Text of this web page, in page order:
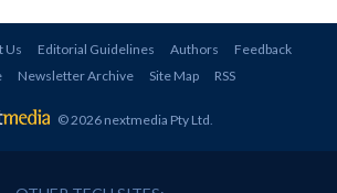
Us Editorial Guidelines Authors
Feedback
Newsletter Archive Site Map RSS
© 2026 nextmedia Pty Ltd.